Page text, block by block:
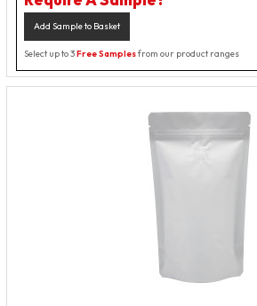
Add Sample to Basket
Select up to 3Free Samplesfrom our product ranges